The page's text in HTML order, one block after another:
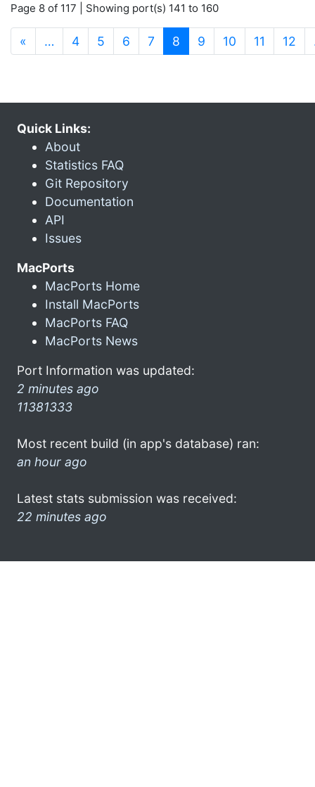
Page 8 of 117 | Showing port(s) 141 to 160
« … 4 5 6 7 8 (current)
9 10 11 12
Quick Links:
About
Statistics FAQ
Git Repository
Documentation
API
Issues
MacPorts
MacPorts Home
Install MacPorts
MacPorts FAQ
MacPorts News
Port Information was updated:
2 minutes ago
11381333
Most recent build (in app's database) ran:
an hour ago
Latest stats submission was received:
22 minutes ago